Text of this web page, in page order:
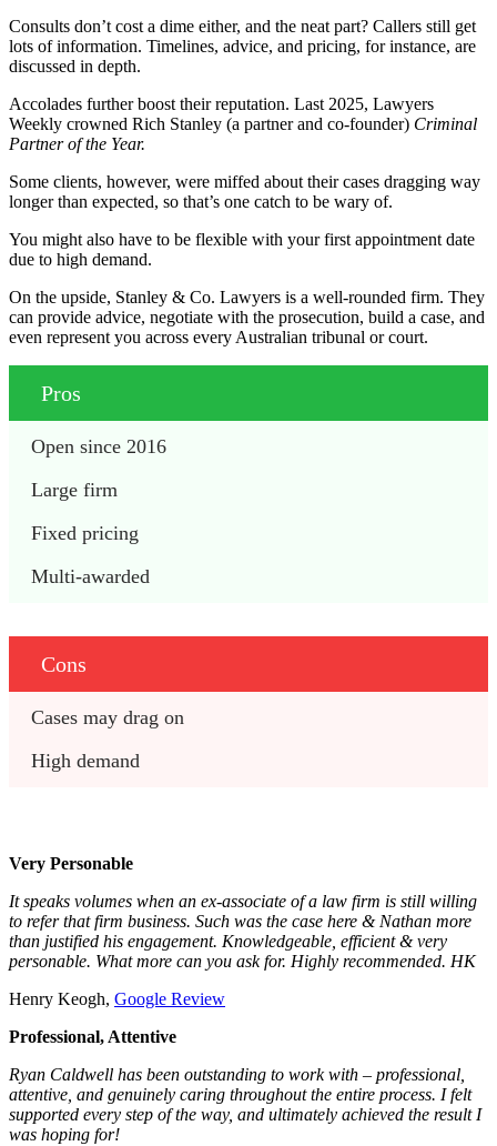
Consults don’t cost a dime either, and the neat part? Callers still get
lots of information. Timelines, advice, and pricing, for instance, are
discussed in depth.
Accolades further boost their reputation. Last 2025, Lawyers
Weekly crowned Rich Stanley (a partner and co-founder) Criminal
Partner of the Year.
Some clients, however, were miffed about their cases dragging way
longer than expected, so that’s one catch to be wary of.
You might also have to be flexible with your first appointment date
due to high demand.
On the upside, Stanley & Co. Lawyers is a well-rounded firm. They
can provide advice, negotiate with the prosecution, build a case, and
even represent you across every Australian tribunal or court.
Pros
Open since 2016
Large firm
Fixed pricing
Multi-awarded
Cons
Cases may drag on
High demand
Very Personable
It speaks volumes when an ex-associate of a law firm is still willing
to refer that firm business. Such was the case here & Nathan more
than justified his engagement. Knowledgeable, efficient & very
personable. What more can you ask for. Highly recommended. HK
Henry Keogh, Google Review
Professional, Attentive
Ryan Caldwell has been outstanding to work with – professional,
attentive, and genuinely caring throughout the entire process. I felt
supported every step of the way, and ultimately achieved the result I
was hoping for!